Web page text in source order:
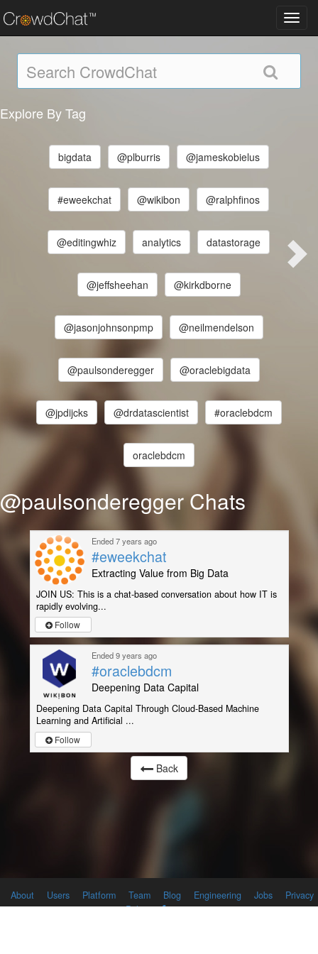
Explore By Tag
bigdata @plburris @jameskobielus
#eweekchat @wikibon @ralphfinos
@editingwhiz analytics datastorage
@jeffsheehan @kirkdborne
@jasonjohnsonpmp @neilmendelson
@paulsonderegger @oraclebigdata
@jpdijcks @drdatascientist #oraclebdcm
oraclebdcm
@paulsonderegger Chats
Ended 7 years ago
#eweekchat
Extracting Value from Big Data
JOIN US: This is a chat-based conversation about how IT is
rapidly evolving...
Follow
Ended 9 years ago
#oraclebdcm
Deepening Data Capital
Deepening Data Capital Through Cloud-Based Machine
Learning and Artificial ...
Follow
Back
About Users Platform Team Blog Engineering Jobs
Privacy
Policy